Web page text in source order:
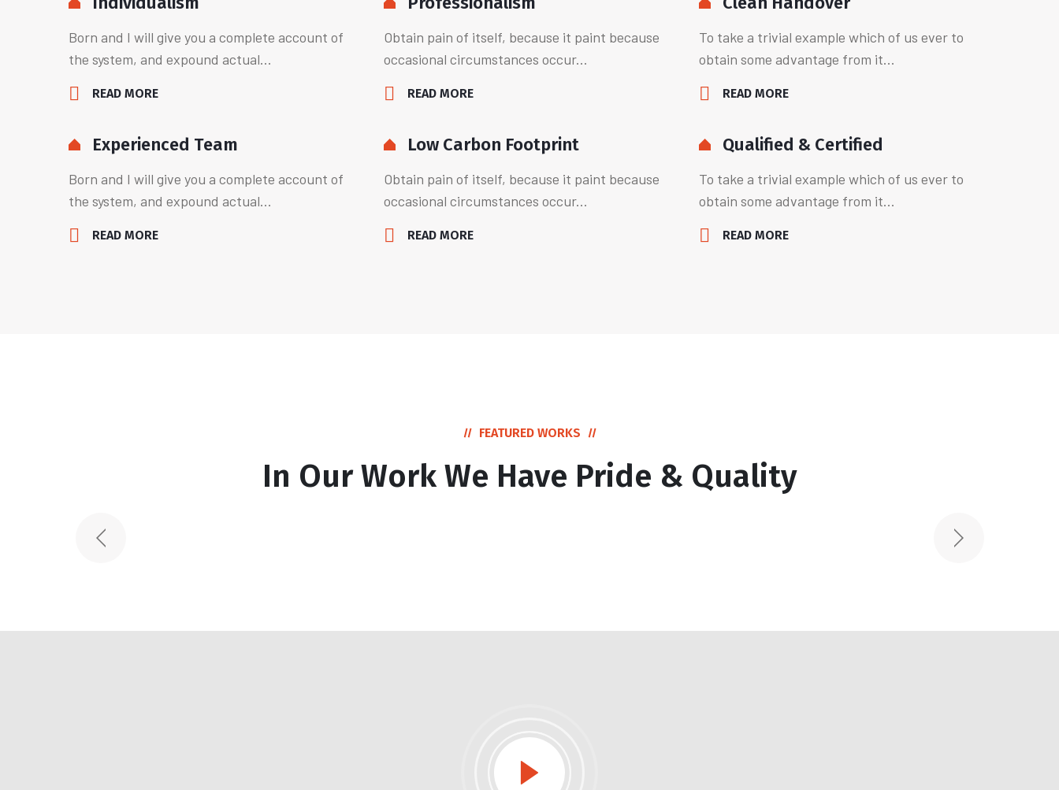
Born and I will give you a complete account of
the system, and expound actual...
READ MORE
Obtain pain of itself, because it paint because
occasional circumstances occur...
READ MORE
To take a trivial example which of us ever to
obtain some advantage from it...
READ MORE
Experienced Team
Born and I will give you a complete account of
the system, and expound actual...
READ MORE
Low Carbon Footprint
Obtain pain of itself, because it paint because
occasional circumstances occur...
READ MORE
Qualified & Certified
To take a trivial example which of us ever to
obtain some advantage from it...
READ MORE
FEATURED WORKS
In Our Work We Have Pride & Quality
Spiral Staircase Building
Read More